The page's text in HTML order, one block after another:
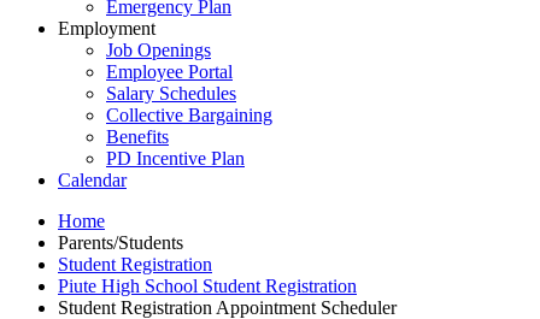
Emergency Plan
Employment
Job Openings
Employee Portal
Salary Schedules
Collective Bargaining
Benefits
PD Incentive Plan
Calendar
Home
Parents/Students
Student Registration
Piute High School Student Registration
Student Registration Appointment Scheduler